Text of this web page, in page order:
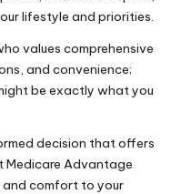
lifestyle and priorities.
values comprehensive
and convenience;
be exactly what you
decision that offers
Medicare Advantage
comfort to your